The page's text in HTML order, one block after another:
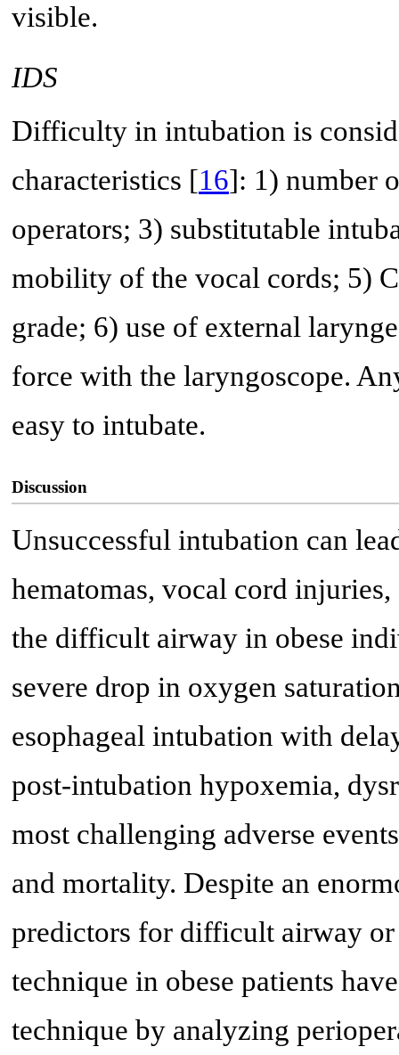
visible.
IDS
Difficulty in intubation is
characteristics [16]: 1) number
operators; 3) substitutable
mobility of the vocal cords; 5)
grade; 6) use of external
force with the laryngoscope.
easy to intubate.
Discussion
Unsuccessful intubation can
hematomas, vocal cord
the difficult airway in obese
severe drop in oxygen
esophageal intubation with
post-intubation hypoxemia,
most challenging adverse
and mortality. Despite an
predictors for difficult airway
technique in obese patients
technique by analyzing